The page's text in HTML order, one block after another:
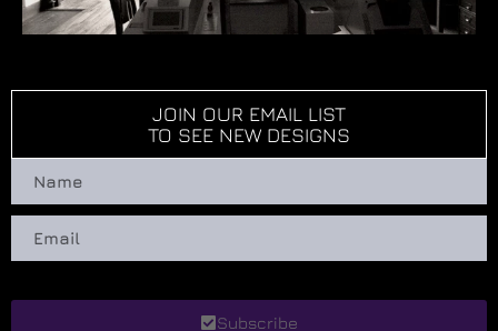
JOIN OUR EMAIL LIST
TO SEE NEW DESIGNS
Subscribe